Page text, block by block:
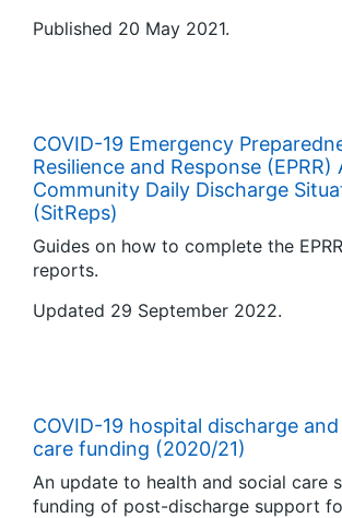
Published 20 May 2021.
COVID-19 Emergency
Resilience and Response (EPRR)
Community Daily Discharge
(SitReps)
Guides on how to complete the
reports.
Updated 29 September 2022.
COVID-19 hospital discharge
care funding (2020/21)
An update to health and social care
funding of post-discharge support